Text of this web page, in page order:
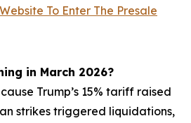
To Enter The Presale
in March 2026?
Trump’s 15% tariff raised
strikes triggered liquidations,